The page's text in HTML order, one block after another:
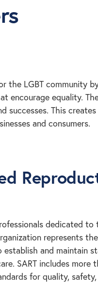
the LGBT community
encourage equality.
successes. This
and consumers.
dedicated
represents
and maintain
SART includes more
for quality,